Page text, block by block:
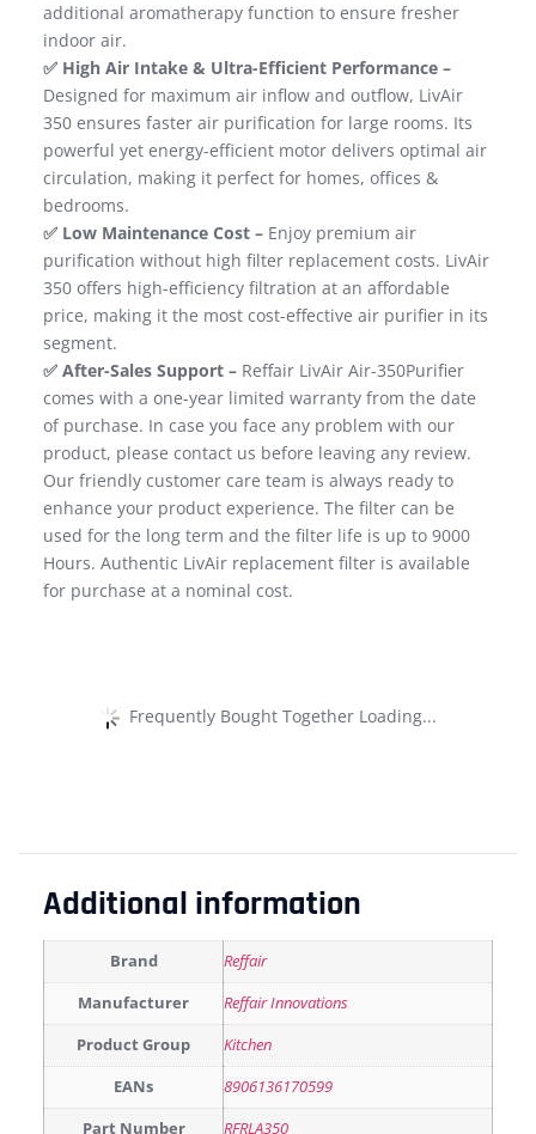
additional aromatherapy function to ensure fresher
indoor air.
✅ High Air Intake & Ultra-Efficient Performance –
Designed for maximum air​ inflow and outflow, LivAir
350 ensures faster air purification for large rooms. Its
powerful yet energy-efficient motor delivers optimal air
circulation, making it perfect for homes, offices &
bedrooms.
✅ Low Maintenance Cost – Enjoy premium air
purification without high filter replacement costs. LivAir
350 offers high-efficiency filtration at an affordable
price, making it the most cost-effective air purifier in its
segment.​
✅ After-Sales Support – Reffair LivAir Air-350Purifier
comes with a one-year limited warranty from the date
of purchase. In case you face any problem with our
product, please contact us before leaving any review.
Our friendly customer care team is always ready to
enhance your product experience. The filter can be
used for the long term and the filter life is up to 9000
Hours. Authentic LivAir replacement filter is available
for purchase at a nominal cost.
Frequently Bought Together Loading...
Additional information
Brand Reffair
Manufacturer Reffair Innovations
Product Group Kitchen
EANs 8906136170599
Part Number RFRLA350